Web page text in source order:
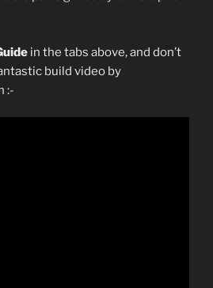
in the tabs above, and don’t
build video by
:-